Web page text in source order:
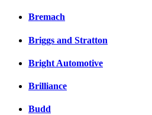
Bremach
Briggs and Stratton
Bright Automotive
Brilliance
Budd